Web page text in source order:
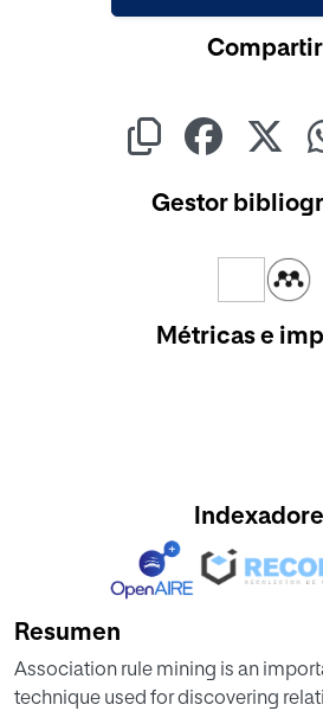
Compartir
Gestor
Métricas e
Resumen
Association rule mining is an
technique used for discovering